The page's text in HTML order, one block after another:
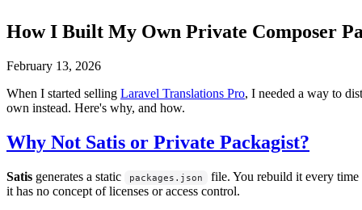
How I Built My Own Private Composer
February 13, 2026
When I started selling Laravel Translations Pro, I needed a way to
own instead. Here's why, and how.
Why Not Satis or Private Packagist?
Satis generates a static packages.json
file. You rebuild it every time
it has no concept of licenses or access control.